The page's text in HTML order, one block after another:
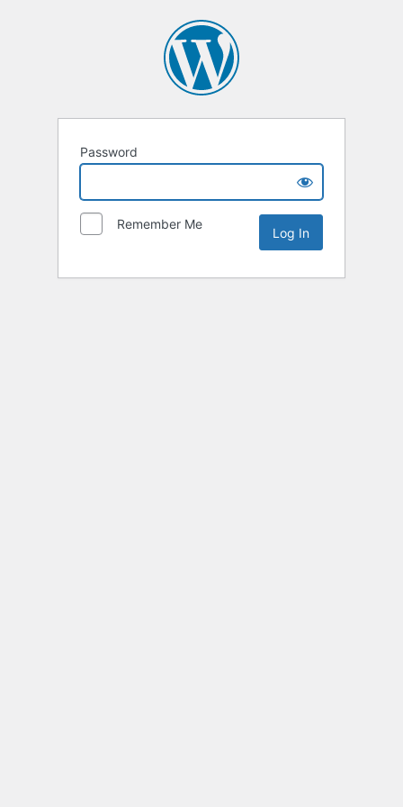
Password
Remember Me